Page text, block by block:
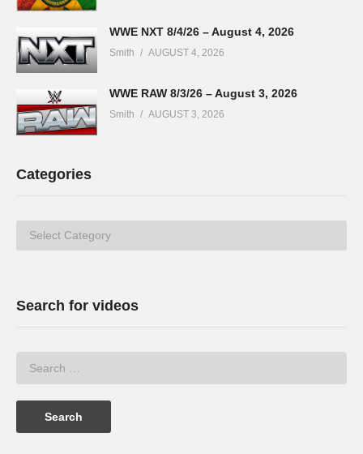
WWE NXT 8/4/26 – August 4, 2026
Smith AUGUST 4, 2026
WWE RAW 8/3/26 – August 3, 2026
Smith AUGUST 3, 2026
Categories
Categories
Search for videos